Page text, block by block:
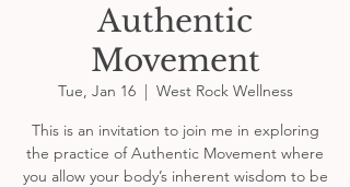
Authentic
Movement
Tue, Jan 16
  |
West Rock Wellness
This is an invitation to join me in exploring
the practice of Authentic Movement where
you allow your body’s inherent wisdom to be